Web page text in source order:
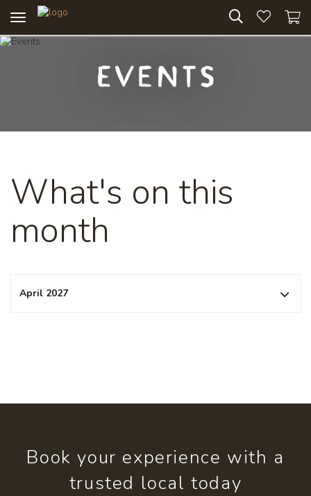
navigation
Events
What's on this
month
April 2027
Book your experience with a
trusted local today